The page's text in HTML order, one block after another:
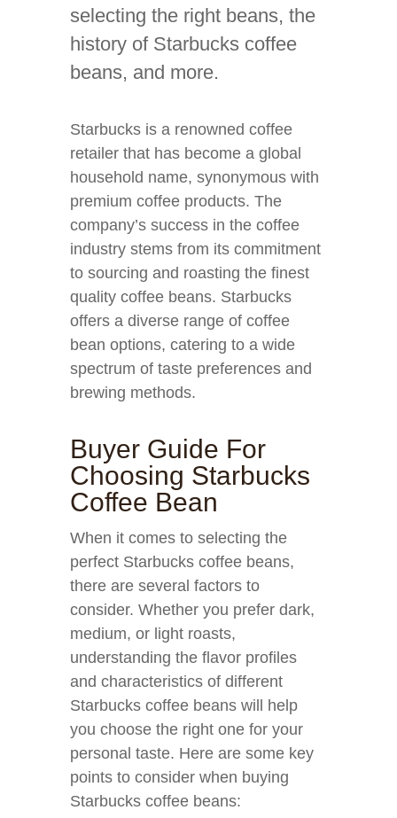
selecting the right beans, the
history of Starbucks coffee
beans, and more.
Starbucks is a renowned coffee
retailer that has become a global
household name, synonymous with
premium coffee products. The
company’s success in the coffee
industry stems from its commitment
to sourcing and roasting the finest
quality coffee beans. Starbucks
offers a diverse range of coffee
bean options, catering to a wide
spectrum of taste preferences and
brewing methods.
Buyer Guide For
Choosing Starbucks
Coffee Bean
When it comes to selecting the
perfect Starbucks coffee beans,
there are several factors to
consider. Whether you prefer dark,
medium, or light roasts,
understanding the flavor profiles
and characteristics of different
Starbucks coffee beans will help
you choose the right one for your
personal taste. Here are some key
points to consider when buying
Starbucks coffee beans: